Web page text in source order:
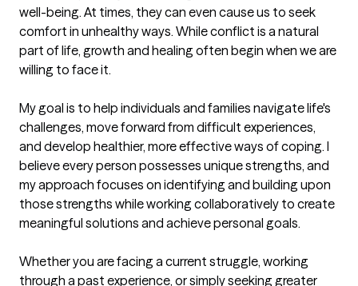
well-being. At times, they can even cause us to seek
comfort in unhealthy ways. While conflict is a natural
part of life, growth and healing often begin when we are
willing to face it.
My goal is to help individuals and families navigate life's
challenges, move forward from difficult experiences,
and develop healthier, more effective ways of coping. I
believe every person possesses unique strengths, and
my approach focuses on identifying and building upon
those strengths while working collaboratively to create
meaningful solutions and achieve personal goals.
Whether you are facing a current struggle, working
through a past experience, or simply seeking greater